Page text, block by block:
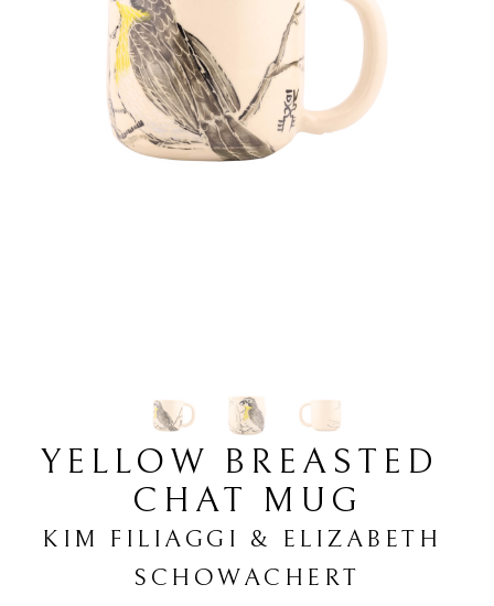
YELLOW BREASTED
CHAT MUG
KIM FILIAGGI & ELIZABETH
SCHOWACHERT